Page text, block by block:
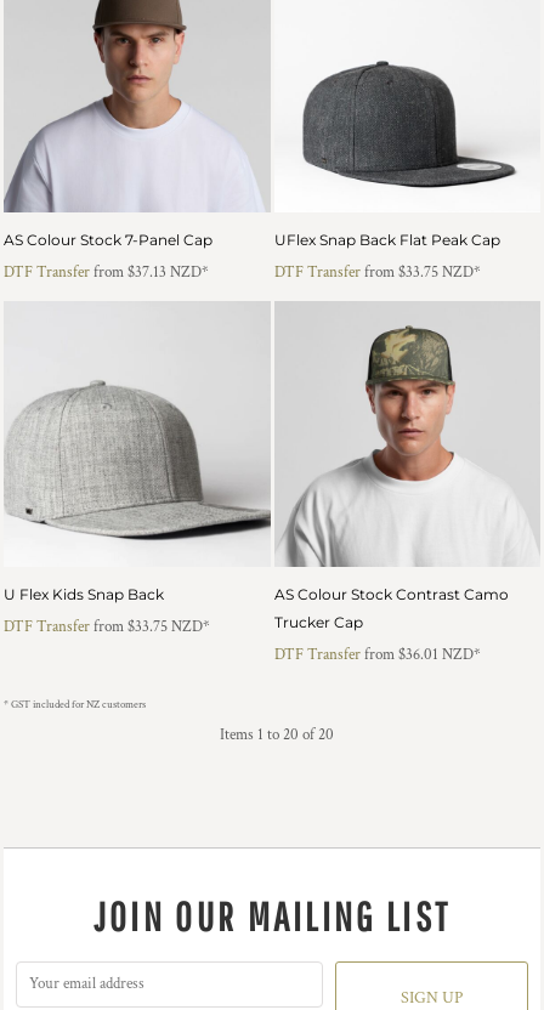
AS Colour Stock 7-Panel Cap
DTF Transferfrom$37.13 NZD*
UFlex Snap Back Flat Peak Cap
DTF Transferfrom$33.75NZD*
U Flex Kids Snap Back
DTF Transferfrom$33.75NZD*
AS Colour Stock Contrast Camo
Trucker Cap
DTF Transferfrom$36.01 NZD*
* GST included for NZ customers
Items 1 to 20 of 20
JOIN OUR MAILING LIST
SIGN UP